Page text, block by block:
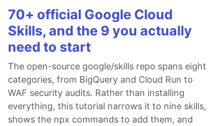
70+ official Google Cloud
Skills, and the 9 you actually
need to start
The open-source google/skills repo spans eight
categories, from BigQuery and Cloud Run to
WAF security audits. Rather than installing
everything, this tutorial narrows it to nine skills,
shows the npx commands to add them, and